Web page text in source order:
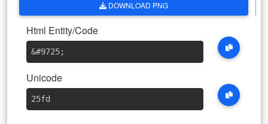
DOWNLOAD PNG
Html Entity/Code
&#9725;
Unicode
25fd